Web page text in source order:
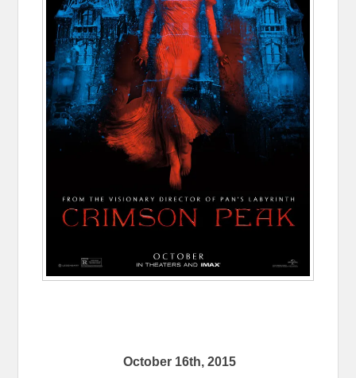
October 16th, 2015